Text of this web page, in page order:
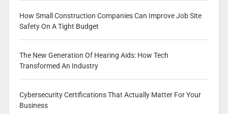
How Small Construction Companies Can Improve Job Site
Safety On A Tight Budget
The New Generation Of Hearing Aids: How Tech
Transformed An Industry
Cybersecurity Certifications That Actually Matter For Your
Business